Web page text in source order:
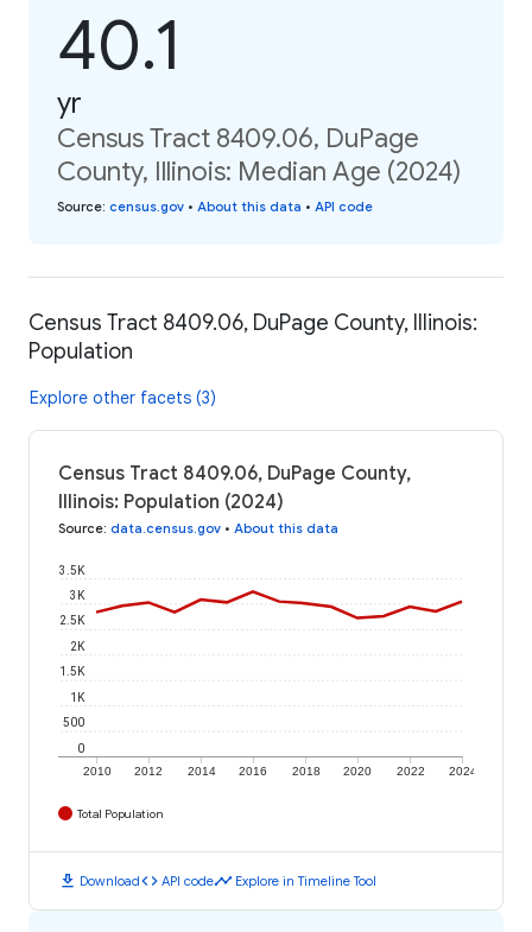
40.1
yr
Census Tract 8409.06, DuPage
County, Illinois: Median Age (2024)
Source: census.gov • About this data • API code
Census Tract 8409.06, DuPage County, Illinois:
Population
Explore other facets (3)
Census Tract 8409.06, DuPage County,
Illinois: Population (2024)
Source: data.census.gov • About this data
2010 2012 2014 2016 2018 2020 2022 2024
0
500
1K
1.5K
2K
2.5K
3K
3.5K
Total Population
download Downloadcode API codetimeline Explore in Timeline Tool